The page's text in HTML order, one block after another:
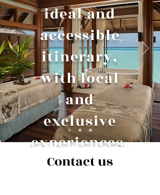
ideal and
accessible
itinerary,
with local
and
exclusive
experiences.
Contact us